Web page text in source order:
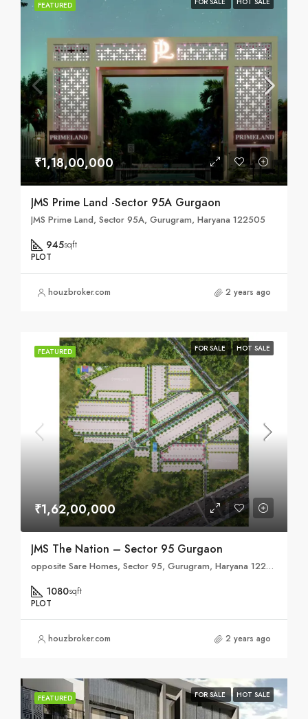
FEATURED
₹1,18,00,000
JMS Prime Land -Sector 95A Gurgaon
JMS Prime Land, Sector 95A, Gurugram, Haryana 122505
945sqft
PLOT
houzbroker.com 2 years ago
FEATURED FOR SALE HOT SALE
₹1,62,00,000
JMS The Nation – Sector 95 Gurgaon
opposite Sare Homes, Sector 95, Gurugram, Haryana 122505
1080sqft
PLOT
houzbroker.com 2 years ago
FEATURED FOR SALE HOT SALE